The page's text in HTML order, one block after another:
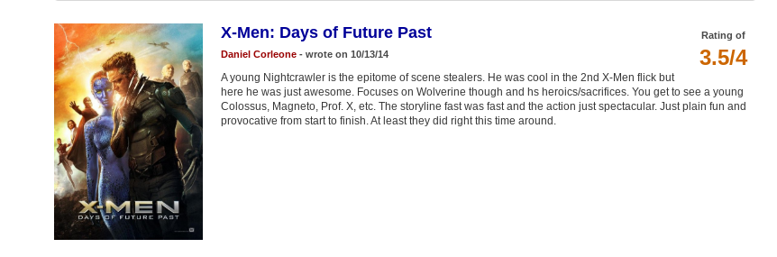
Rating of
3.5/4
X-Men: Days of Future Past
Daniel Corleone- wrote on 10/13/14
A young Nightcrawler is the epitome of scene stealers. He was cool in the 2nd X-Men flick but
here he was just awesome. Focuses on Wolverine though and hs heroics/sacrifices. You get to see a young
Colossus, Magneto, Prof. X, etc. The storyline fast was fast and the action just spectacular. Just plain fun and
provocative from start to finish. At least they did right this time around.